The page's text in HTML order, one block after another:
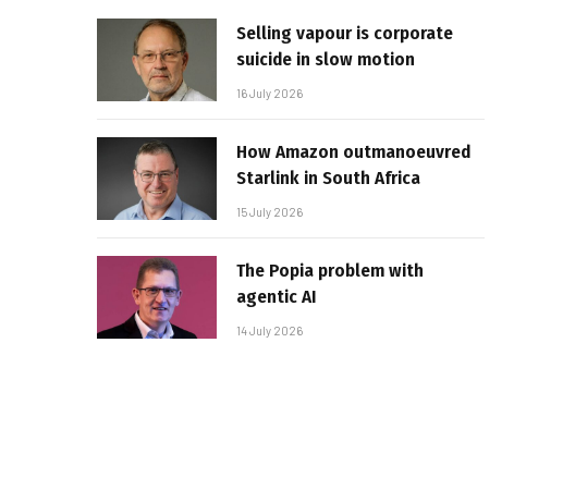
Selling vapour is corporate
suicide in slow motion
16 July 2026
How Amazon outmanoeuvred
Starlink in South Africa
15 July 2026
The Popia problem with
agentic AI
14 July 2026